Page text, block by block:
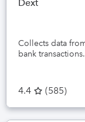
Dext
Collects data
bank
4.4 (585)